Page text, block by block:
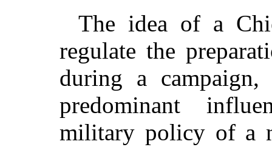
The idea of a
regulate the
during a
predominant
military policy of a